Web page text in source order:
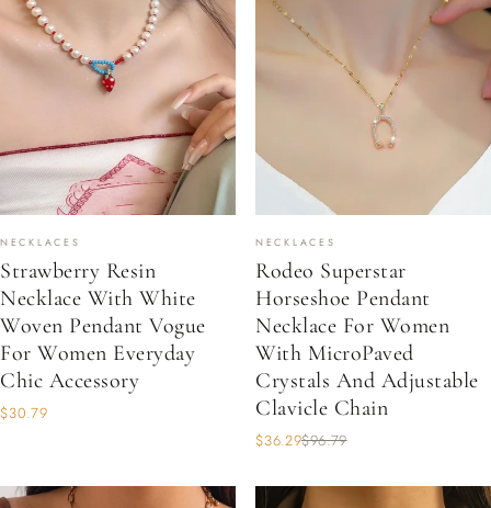
NECKLACES
Strawberry Resin
Necklace With White
Woven Pendant Vogue
For Women Everyday
Chic Accessory
$30.79
NECKLACES
Rodeo Superstar
Horseshoe Pendant
Necklace For Women
With MicroPaved
Crystals And Adjustable
Clavicle Chain
$36.29$96.79